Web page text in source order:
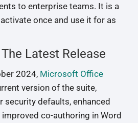
to enterprise teams. It is a
once and use it for as
Latest Release
2024, Microsoft Office
version of the suite,
security defaults, enhanced
co-authoring in Word